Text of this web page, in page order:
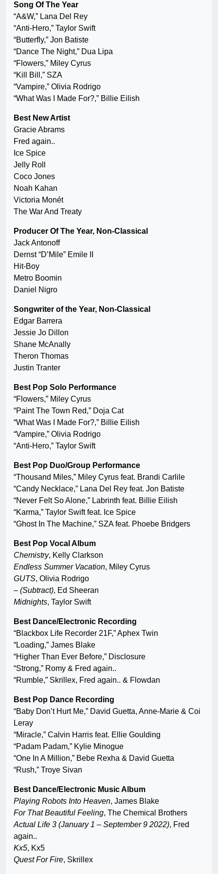
Song Of The Year
“A&W,” Lana Del Rey
“Anti-Hero,” Taylor Swift
“Butterfly,” Jon Batiste
“Dance The Night,” Dua Lipa
“Flowers,” Miley Cyrus
“Kill Bill,” SZA
“Vampire,” Olivia Rodrigo
“What Was I Made For?,” Billie Eilish
Best New Artist
Gracie Abrams
Fred again..
Ice Spice
Jelly Roll
Coco Jones
Noah Kahan
Victoria Monét
The War And Treaty
Producer Of The Year, Non-Classical
Jack Antonoff
Dernst “D’Mile” Emile II
Hit-Boy
Metro Boomin
Daniel Nigro
Songwriter of the Year, Non-Classical
Edgar Barrera
Jessie Jo Dillon
Shane McAnally
Theron Thomas
Justin Tranter
Best Pop Solo Performance
“Flowers,” Miley Cyrus
“Paint The Town Red,” Doja Cat
“What Was I Made For?,” Billie Eilish
“Vampire,” Olivia Rodrigo
“Anti-Hero,” Taylor Swift
Best Pop Duo/Group Performance
“Thousand Miles,” Miley Cyrus feat. Brandi Carlile
“Candy Necklace,” Lana Del Rey feat. Jon Batiste
“Never Felt So Alone,” Labrinth feat. Billie Eilish
“Karma,” Taylor Swift feat. Ice Spice
“Ghost In The Machine,” SZA feat. Phoebe Bridgers
Best Pop Vocal Album
Chemistry, Kelly Clarkson
Endless Summer Vacation, Miley Cyrus
GUTS, Olivia Rodrigo
– (Subtract), Ed Sheeran
Midnights, Taylor Swift
Best Dance/Electronic Recording
“Blackbox Life Recorder 21F,” Aphex Twin
“Loading,” James Blake
“Higher Than Ever Before,” Disclosure
“Strong,” Romy & Fred again..
“Rumble,” Skrillex, Fred again.. & Flowdan
Best Pop Dance Recording
“Baby Don’t Hurt Me,” David Guetta, Anne-Marie & Coi
Leray
“Miracle,” Calvin Harris feat. Ellie Goulding
“Padam Padam,” Kylie Minogue
“One In A Million,” Bebe Rexha & David Guetta
“Rush,” Troye Sivan
Best Dance/Electronic Music Album
Playing Robots Into Heaven, James Blake
For That Beautiful Feeling, The Chemical Brothers
Actual Life 3 (January 1 – September 9 2022), Fred
again..
Kx5, Kx5
Quest For Fire, Skrillex